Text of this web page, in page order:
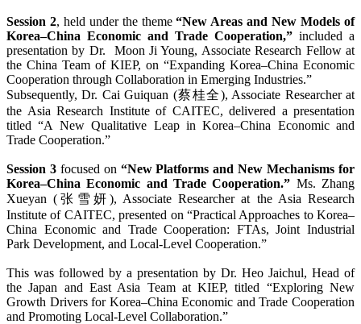
Session 2, held under the theme“New Areas and New Models of
Korea–China Economic and Trade Cooperation,” included a
presentation by Dr. Moon Ji Young, Associate Research Fellow at
the China Team of KIEP, on “Expanding Korea–China Economic
Cooperation through Collaboration in Emerging Industries.”
Subsequently, Dr. Cai Guiquan (蔡桂全), Associate Researcher at
the Asia Research Institute of CAITEC, delivered a presentation
titled “A New Qualitative Leap in Korea–China Economic and
Trade Cooperation.”
Session 3focused on “New Platforms and New Mechanisms for
Korea–China Economic and Trade Cooperation.” Ms. Zhang
Xueyan (张雪妍), Associate Researcher at the Asia Research
Institute of CAITEC, presented on “Practical Approaches to Korea–
China Economic and Trade Cooperation: FTAs, Joint Industrial
Park Development, and Local-Level Cooperation.”
This was followed by a presentation by Dr. Heo Jaichul, Head of
the Japan and East Asia Team at KIEP, titled “Exploring New
Growth Drivers for Korea–China Economic and Trade Cooperation
and Promoting Local-Level Collaboration.”